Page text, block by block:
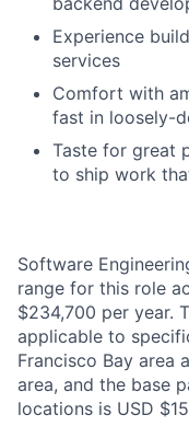
Experience
services
Comfort with
fast in loosely-
Taste for great
to ship work
Software
range for this role
$234,700 per year.
applicable to
Francisco Bay area
area, and the base
locations is USD